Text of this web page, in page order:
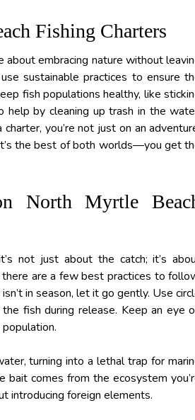
Fishing Charters
about embracing nature without
sustainable practices to ensure
fish populations healthy, like
help by cleaning up trash in the
you’re not just on an
the best of both worlds—you get
North Myrtle
not just about the catch; it’s
are a few best practices to
in season, let it go gently. Use
fish during release. Keep an eye
turning into a lethal trap for
bait comes from the ecosystem
introducing foreign elements.